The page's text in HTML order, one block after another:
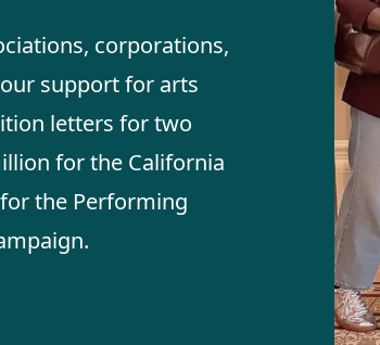
corporations,
support for arts
letters for two
for the California
the Performing